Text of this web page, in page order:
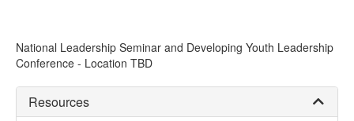
National Leadership Seminar and Developing Youth Leadership
Conference - Location TBD
Resources